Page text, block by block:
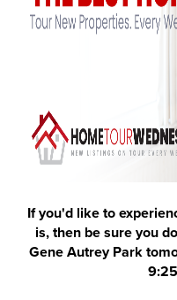
If you'd like to
is, then be sure you
Gene Autrey Park